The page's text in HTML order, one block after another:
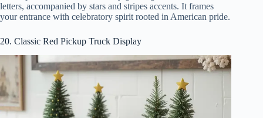
letters, accompanied by stars and stripes accents. It frames
your entrance with celebratory spirit rooted in American pride.
20. Classic Red Pickup Truck Display